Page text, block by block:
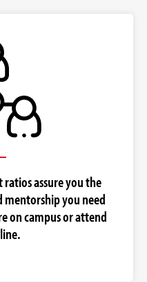
assure you the
you need
on campus or attend